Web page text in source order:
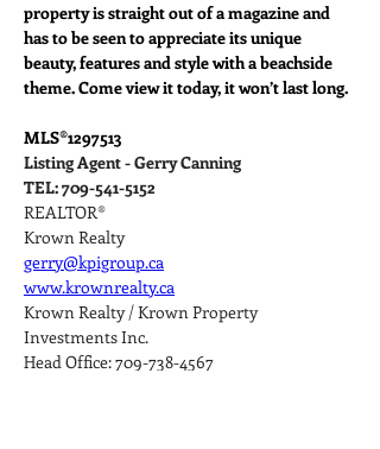
property is straight out of a magazine and
has to be seen to appreciate its unique
beauty, features and style with a beachside
theme. Come view it today, it won’t last long.
MLS®1297513
Listing Agent - Gerry Canning
TEL: 709-541-5152
REALTOR®
Krown Realty
gerry@kpigroup.ca
www.krownrealty.ca
Krown Realty / Krown Property
Investments Inc.
Head Office: 709-738-4567